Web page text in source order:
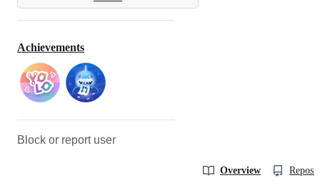
Achievements
Block or report user
Overview